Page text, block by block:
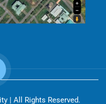
| All Rights Reserved.